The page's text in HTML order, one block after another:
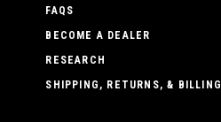
FAQS
BECOME A DEALER
RESEARCH
SHIPPING, RETURNS, & BILLING